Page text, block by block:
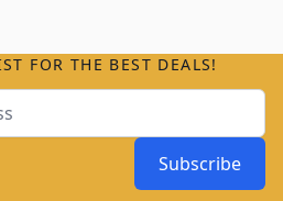
FOR THE BEST DEALS!
Subscribe